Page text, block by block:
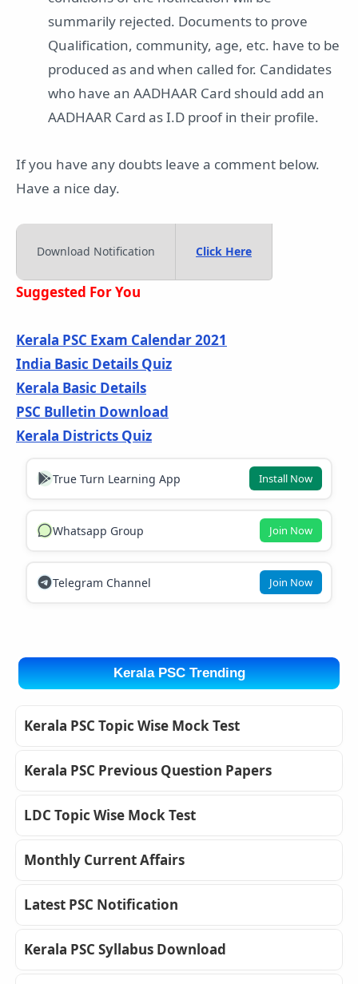
summarily rejected. Documents to prove
Qualification, community, age, etc. have to be
produced as and when called for. Candidates
who have an AADHAAR Card should add an
AADHAAR Card as I.D proof in their profile.
If you have any doubts leave a comment below.
Have a nice day.
Download Notification Click Here
Suggested For You
Kerala PSC Exam Calendar 2021
India Basic Details Quiz
Kerala Basic Details
PSC Bulletin Download
Kerala Districts Quiz
True Turn Learning App Install Now
Whatsapp Group Join Now
Telegram Channel Join Now
Kerala PSC Trending
Kerala PSC Topic Wise Mock Test
Kerala PSC Previous Question Papers
LDC Topic Wise Mock Test
Monthly Current Affairs
Latest PSC Notification
Kerala PSC Syllabus Download